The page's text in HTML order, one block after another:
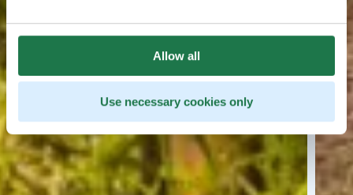
Allow all
Use necessary cookies only